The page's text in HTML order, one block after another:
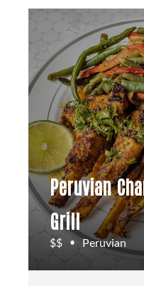
Peruvian
Grill
$$ • Peruvian